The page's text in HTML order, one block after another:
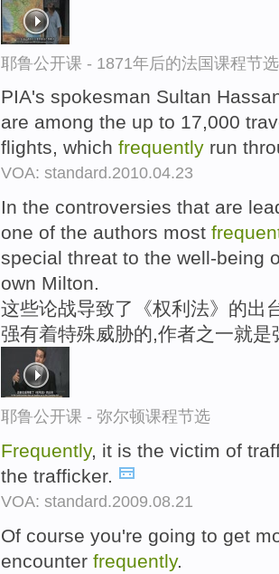
耶鲁公开课 - 1871年后的法国课程节选
PIA's spokesman Sultan
are among the up to 17,000
flights, which frequently run
VOA: standard.2010.04.23
In the controversies that are
one of the authors most
special threat to the well-being
own Milton.
这些论战导致了《权利法》的出
强有着特殊威胁的,作者之一就是
耶鲁公开课 - 弥尔顿课程节选
Frequently, it is the victim of
the trafficker.
VOA: standard.2009.08.21
Of course you're going to get
encounter frequently.